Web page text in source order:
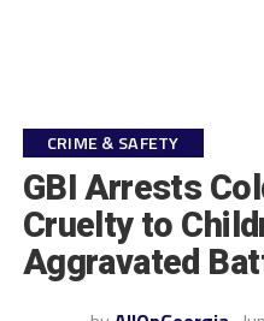
CRIME & SAFETY
GBI Arrests
Cruelty to
Aggravated